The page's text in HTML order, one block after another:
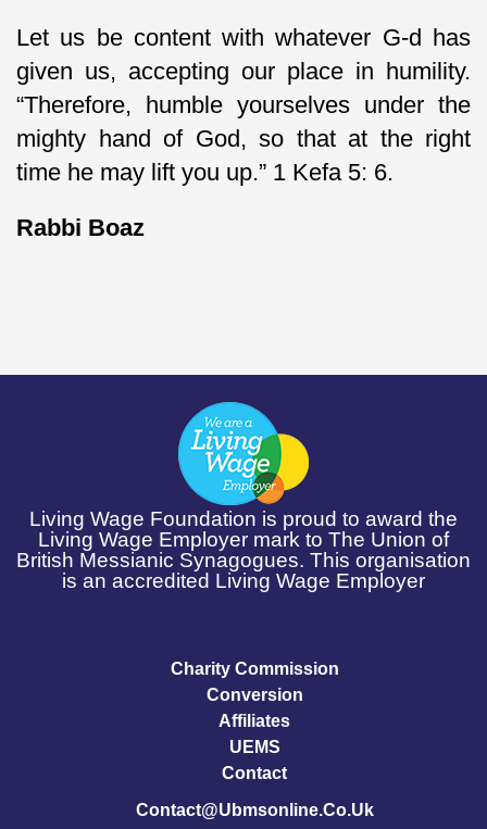
Let us be content with whatever G-d has
given us, accepting our place in humility.
“Therefore, humble yourselves under the
mighty hand of God, so that at the right
time he may lift you up.” 1 Kefa 5: 6.
Rabbi Boaz
Living Wage Foundation is proud to award the
Living Wage Employer mark to The Union of
British Messianic Synagogues. This organisation
is an accredited Living Wage Employer
Charity Commission
Conversion
Affiliates
UEMS
Contact
Contact@ubmsonline.co.uk